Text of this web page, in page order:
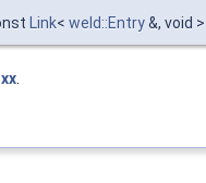
Link< weld::Entry&, void
.